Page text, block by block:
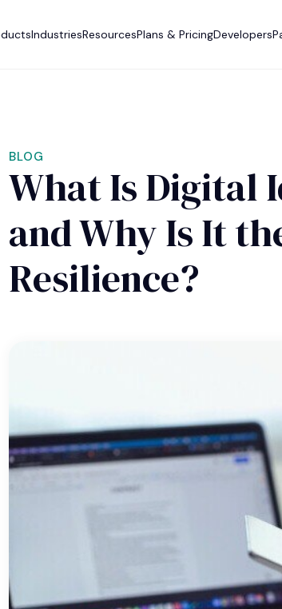
IndustriesResourcesPlans & PricingDevelopers
BLOG
What Is Digital
and Why Is It
Resilience?